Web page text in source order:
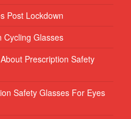
Post Lockdown
Cycling Glasses
Prescription Safety
Safety Glasses For Eyes